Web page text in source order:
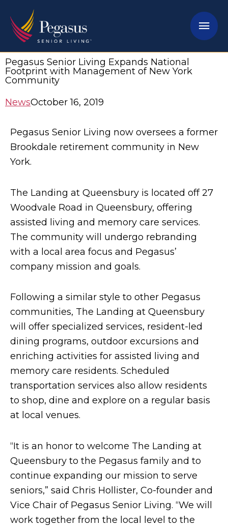
content
Pegasus Senior Living Expands National
Footprint with Management of New York
Community
NewsOctober 16, 2019
Pegasus Senior Living now oversees a former
Brookdale retirement community in New
York.
The Landing at Queensbury is located off 27
Woodvale Road in Queensbury, offering
assisted living and memory care services.
The community will undergo rebranding
with a local area focus and Pegasus’
company mission and goals.
Following a similar style to other Pegasus
communities, The Landing at Queensbury
will offer specialized services, resident-led
dining programs, outdoor excursions and
enriching activities for assisted living and
memory care residents. Scheduled
transportation services also allow residents
to shop, dine and explore on a regular basis
at local venues.
“It is an honor to welcome The Landing at
Queensbury to the Pegasus family and to
continue expanding our mission to serve
seniors,” said Chris Hollister, Co-founder and
Vice Chair of Pegasus Senior Living. “We will
work together from the local level to the